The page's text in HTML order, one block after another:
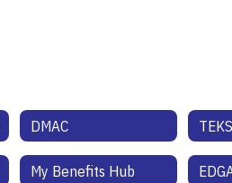
DMAC
My Benefits Hub